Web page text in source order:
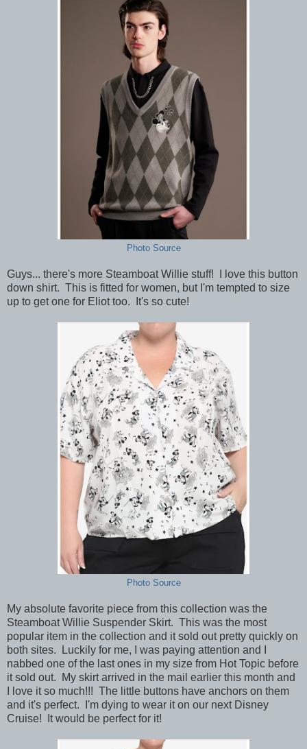
Photo Source
Guys... there's more Steamboat Willie stuff! I love this button
down shirt. This is fitted for women, but I'm tempted to size
up to get one for Eliot too. It's so cute!
Photo Source
My absolute favorite piece from this collection was the
Steamboat Willie Suspender Skirt. This was the most
popular item in the collection and it sold out pretty quickly on
both sites. Luckily for me, I was paying attention and I
nabbed one of the last ones in my size from Hot Topic before
it sold out. My skirt arrived in the mail earlier this month and
I love it so much!!! The little buttons have anchors on them
and it's perfect. I'm dying to wear it on our next Disney
Cruise! It would be perfect for it!